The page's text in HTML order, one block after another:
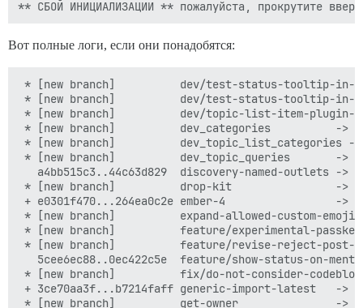
Вот полные логи, если они понадобятся:
* [new branch]          dev/test-status-tooltip-in-its-own-test -> origin/dev/test-status-tooltip-in-its-own-test
 * [new branch]          dev/test-status-tooltip-in-its-own-test-2 -> origin/dev/test-status-tooltip-in-its-own-test-2
 * [new branch]          dev/topic-list-item-plugin-outlet -> origin/dev/topic-list-item-plugin-outlet
 * [new branch]          dev_categories          -> origin/dev_categories
 * [new branch]          dev_topic_list_categories -> origin/dev_topic_list_categories
 * [new branch]          dev_topic_queries       -> origin/dev_topic_queries
   a4bb515c3..44c63d829  discovery-named-outlets -> origin/discovery-named-outlets
 * [new branch]          drop-kit                -> origin/drop-kit
 + e0301f470...264ea0c2e ember-4                 -> origin/ember-4  (forced update)
 * [new branch]          expand-allowed-custom-emoji-images-types -> origin/expand-allowed-custom-emoji-images-types
 * [new branch]          feature/experimental-passkeys -> origin/feature/experimental-passkeys
 * [new branch]          feature/revise-reject-post-review -> origin/feature/revise-reject-post-review
   5cee6ec88..0ec422c5e  feature/show-status-on-mentions-when-user-havent-used-autocomplete -> origin/feature/show-status-on-mentions-when-user-havent-used-autocomplete
 * [new branch]          fix/do-not-consider-codeblocks-when-parsing-mentions-alt -> origin/fix/do-not-consider-codeblocks-when-parsing-mentions-alt
 + 3ce70aa3f...b7214faff generic-import-latest   -> origin/generic-import-latest  (forced update)
 * [new branch]          get-owner               -> origin/get-owner
 * [new branch]          mobile-view-param-key   -> origin/mobile-view-param-key
 * [new branch]          noised                  -> origin/noised
 * [new branch]          offline-indicator-by-default -> origin/offline-indicator-by-default
 * [new branch]          passkeys-part-1         -> origin/passkeys-part-1
 * [new branch]          passkeys-part-2         -> origin/passkeys-part-2
 * [new branch]          passkeys-part-3         -> origin/passkeys-part-3
 + b31808ce0...c122ecefe poc-plugin-outlet-default -> origin/poc-plugin-outlet-default  (forced update)
 * [new branch]          redo-post-focus-setting -> origin/redo-post-focus-setting
 * [new branch]          render-glimmer-raw      -> origin/render-glimmer-raw
 * [new branch]          rotate-token-on-ip-change -> origin/rotate-token-on-ip-change
 * [new branch]          route-template          -> origin/route-template
   f81ed652f..61b51f9eb  stable                  -> origin/stable
 * [new branch]          test-mentions-duplicates -> origin/test-mentions-duplicates
   058c8496f..2791e7507  tests-passed            -> origin/tests-passed
 * [new branch]          topic-noindex           -> origin/topic-noindex
 * [new branch]          tweak-feature-items     -> origin/tweak-feature-items
 * [new branch]          unhide_experimental_form_templates -> origin/unhide_experimental_form_templates
 * [new branch]          update-login-modal-mark -> origin/update-login-modal-mark
 * [new branch]          webauthn-internal-refactor -> origin/webauthn-internal-refactor
 * [new branch]          wip-close-on-click-outside-search -> origin/wip-close-on-click-outside-search
 * [new branch]          wizard-confetti         -> origin/wizard-confetti
 t [tag update]          beta                    -> beta
 t [tag update]          latest-release          -> latest-release
 * [new tag]             v3.1.1                  -> v3.1.1
 * [new tag]             v3.2.0.beta1            -> v3.2.0.beta1
I, [2023-09-18T01:29:45.103325 #1]  INFO -- : 
I, [2023-09-18T01:29:45.104188 #1]  INFO -- : > cd /var/www/discourse && sudo -H -E -u discourse bash -c '
  set -o errexit
  if [[ $(git symbolic-ref --short HEAD) == tests-passed ]] ; then
      git pull
  else
      git -c advice.detachedHead=false checkout tests-passed
  fi
'
Переключено на новую ветку 'tests-passed'
I, [2023-09-18T01:29:49.034843 #1]  INFO -- : Ветка 'tests-passed' настроена для отслеживания удаленной ветки 'tests-passed' из 'origin'.

I, [2023-09-18T01:29:49.035955 #1]  INFO -- : > cd /var/www/discourse && sudo -H -E -u discourse git config user.discourse-version tests-passed
I, [2023-09-18T01:29:49.071788 #1]  INFO -- : 
I, [2023-09-18T01:29:49.072584 #1]  INFO -- : > cd /var/www/discourse && mkdir -p tmp
I, [2023-09-18T01:29:49.077896 #1]  INFO -- : 
I, [2023-09-18T01:29:49.078527 #1]  INFO -- : > cd /var/www/discourse && chown discourse:www-data tmp
I, [2023-09-18T01:29:49.083195 #1]  INFO -- : 
I, [2023-09-18T01:29:49.083945 #1]  INFO -- :